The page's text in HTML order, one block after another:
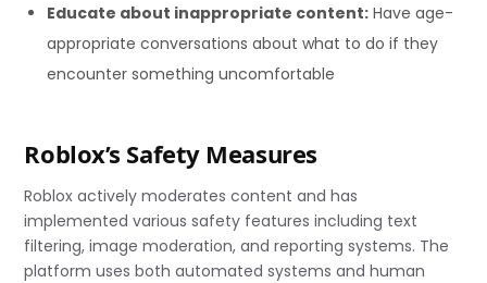
Educate about inappropriate content: Have age-
appropriate conversations about what to do if they
encounter something uncomfortable
Roblox’s Safety Measures
Roblox actively moderates content and has
implemented various safety features including text
filtering, image moderation, and reporting systems. The
platform uses both automated systems and human